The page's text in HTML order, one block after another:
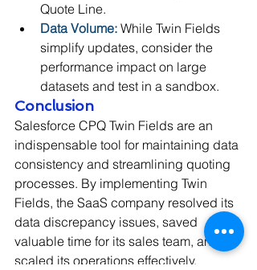
Quote Line.
Data Volume: While Twin Fields
simplify updates, consider the
performance impact on large
datasets and test in a sandbox.
Conclusion
Salesforce CPQ Twin Fields are an
indispensable tool for maintaining data
consistency and streamlining quoting
processes. By implementing Twin
Fields, the SaaS company resolved its
data discrepancy issues, saved
valuable time for its sales team, and
scaled its operations effectively.